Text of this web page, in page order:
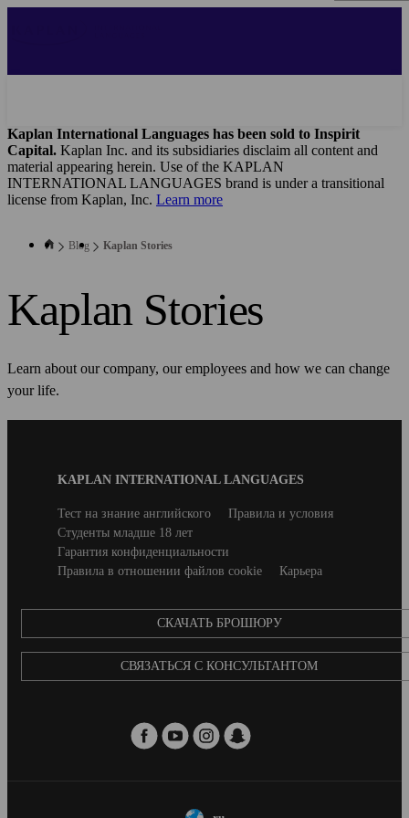
Kaplan International Languages has been sold to Inspirit
Capital. Kaplan Inc. and its subsidiaries disclaim all content and
material appearing herein. Use of the KAPLAN
INTERNATIONAL LANGUAGES brand is under a transitional
license from Kaplan, Inc. Learn more
Blog Kaplan Stories
Kaplan Stories
Learn about our company, our employees and how we can change
your life.
KAPLAN INTERNATIONAL LANGUAGES
SecondaryТест на знание английского
Правила и условия
Студенты младше 18 лет
Гарантия конфиденциальности
Правила в отношении файлов cookie
Карьера
CКАЧАТЬ БРОШЮРУ
СВЯЗАТЬСЯ С КОНСУЛЬТАНТОМ